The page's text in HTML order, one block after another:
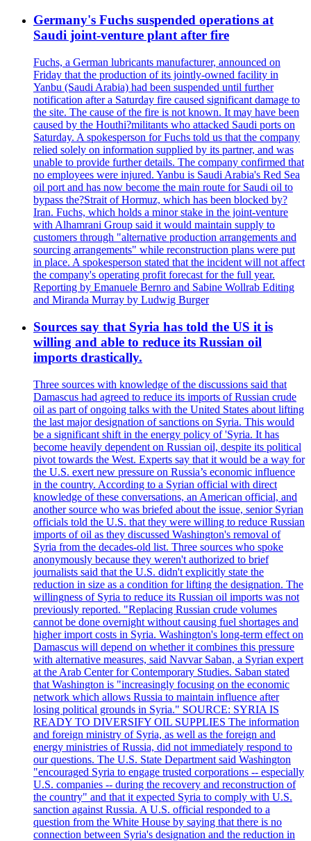
Germany's Fuchs suspended operations at
Saudi joint-venture plant after fire
Fuchs, a German lubricants manufacturer, announced on
Friday that the production of its jointly-owned facility in
Yanbu (Saudi Arabia) had been suspended until further
notification after a Saturday fire caused significant damage to
the site. The cause of the fire is not known. It may have been
caused by the Houthi?militants who attacked Saudi ports on
Saturday. A spokesperson for Fuchs told us that the company
relied solely on information supplied by its partner, and was
unable to provide further details. The company confirmed that
no employees were injured. Yanbu is Saudi Arabia's Red Sea
oil port and has now become the main route for Saudi oil to
bypass the?Strait of Hormuz, which has been blocked by?
Iran. Fuchs, which holds a minor stake in the joint-venture
with Alhamrani Group said it would maintain supply to
customers through "alternative production arrangements and
sourcing arrangements" while reconstruction plans were put
in place. A spokesperson stated that the incident will not affect
the company's operating profit forecast for the full year.
Reporting by Emanuele Bernro and Sabine Wollrab Editing
and Miranda Murray by Ludwig Burger
Sources say that Syria has told the US it is
willing and able to reduce its Russian oil
imports drastically.
Three sources with knowledge of the discussions said that
Damascus had agreed to reduce its imports of Russian crude
oil as part of ongoing talks with the United States about lifting
the last major designation of sanctions on Syria. This would
be a significant shift in the energy policy of 'Syria. It has
become heavily dependent on Russian oil, despite its political
pivot towards the West. Experts say that it would be a way for
the U.S. exert new pressure on Russia’s economic influence
in the country. According to a Syrian official with direct
knowledge of these conversations, an American official, and
another source who was briefed about the issue, senior Syrian
officials told the U.S. that they were willing to reduce Russian
imports of oil as they discussed Washington's removal of
Syria from the decades-old list. Three sources who spoke
anonymously because they weren't authorized to brief
journalists said that the U.S. didn't explicitly state the
reduction in size as a condition for lifting the designation. The
willingness of Syria to reduce its Russian oil imports was not
previously reported. "Replacing Russian crude volumes
cannot be done overnight without causing fuel shortages and
higher import costs in Syria. Washington's long-term effect on
Damascus will depend on whether it combines this pressure
with alternative measures, said Navvar Saban, a Syrian expert
at the Arab Center for Contemporary Studies. Saban stated
that Washington is "increasingly focusing on the economic
network which allows Russia to maintain influence after
losing political grounds in Syria." SOURCE: SYRIA IS
READY TO DIVERSIFY OIL SUPPLIES The information
and foreign ministry of Syria, as well as the foreign and
energy ministries of Russia, did not immediately respond to
our questions. The U.S. State Department said Washington
"encouraged Syria to engage trusted corporations -- especially
U.S. companies -- during the recovery and reconstruction of
the country" and that it expected Syria to comply with U.S.
sanction against Russia. A U.S. official responded to a
question from the White House by saying that there is no
connection between Syria's designation and the reduction in